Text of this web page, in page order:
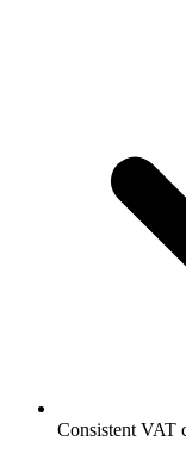
Consistent VAT